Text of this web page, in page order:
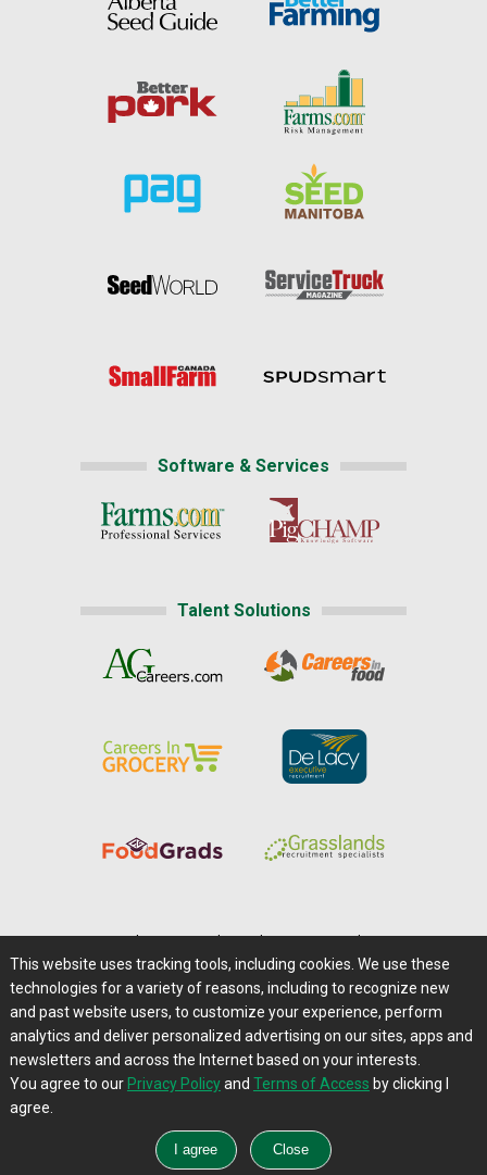
Software & Services
Talent Solutions
Careers@Farms.com | Terms of Access
Privacy Policy | Comments/Feedback/Questions?
Contact Us|Farms.com RSS Feeds
This website uses tracking tools, including cookies. We use these
technologies for a variety of reasons, including to recognize new
and past website users, to customize your experience, perform
analytics and deliver personalized advertising on our sites, apps and
newsletters and across the Internet based on your interests.
You agree to our Privacy Policyand Terms of Access by clicking I
agree.